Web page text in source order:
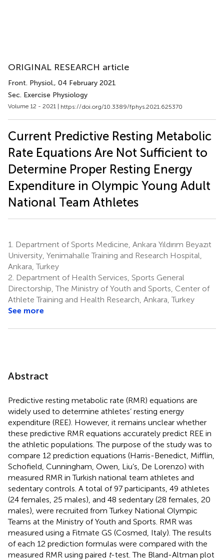
ORIGINAL RESEARCH article
Front. Physiol., 04 February 2021
Sec. Exercise Physiology
Volume 12 - 2021 | https://doi.org/10.3389/fphys.2021.625370
Current Predictive Resting Metabolic
Rate Equations Are Not Sufficient to
Determine Proper Resting Energy
Expenditure in Olympic Young Adult
National Team Athletes
1.
Department of Sports Medicine, Ankara Yıldırım Beyazıt
University, Yenimahalle Training and Research Hospital,
Ankara, Turkey
2. Department of Health Services, Sports General
Directorship, The Ministry of Youth and Sports, Center of
Athlete Training and Health Research, Ankara, Turkey
See more
Abstract
Predictive resting metabolic rate (RMR) equations are
widely used to determine athletes’ resting energy
expenditure (REE). However, it remains unclear whether
these predictive RMR equations accurately predict REE in
the athletic populations. The purpose of the study was to
compare 12 prediction equations (Harris-Benedict, Mifflin,
Schofield, Cunningham, Owen, Liu’s, De Lorenzo) with
measured RMR in Turkish national team athletes and
sedentary controls. A total of 97 participants, 49 athletes
(24 females, 25 males), and 48 sedentary (28 females, 20
males), were recruited from Turkey National Olympic
Teams at the Ministry of Youth and Sports. RMR was
measured using a Fitmate GS (Cosmed, Italy). The results
of each 12 prediction formulas were compared with the
measured RMR using paired t-test. The Bland-Altman plot